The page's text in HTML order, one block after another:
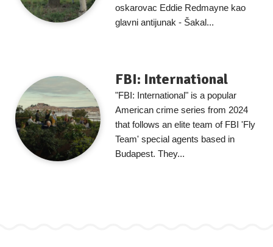
oskarovac Eddie Redmayne kao
glavni antijunak - Šakal...
FBI: International
"FBI: International" is a popular
American crime series from 2024
that follows an elite team of FBI 'Fly
Team' special agents based in
Budapest. They...